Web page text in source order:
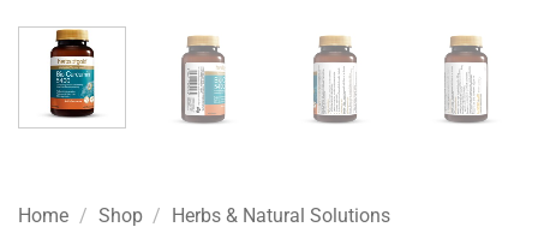
Home / Shop / Herbs & Natural Solutions